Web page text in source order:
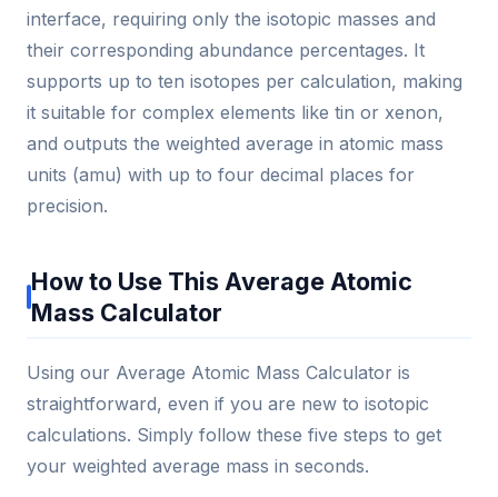
interface, requiring only the isotopic masses and
their corresponding abundance percentages. It
supports up to ten isotopes per calculation, making
it suitable for complex elements like tin or xenon,
and outputs the weighted average in atomic mass
units (amu) with up to four decimal places for
precision.
How to Use This Average Atomic
Mass Calculator
Using our Average Atomic Mass Calculator is
straightforward, even if you are new to isotopic
calculations. Simply follow these five steps to get
your weighted average mass in seconds.